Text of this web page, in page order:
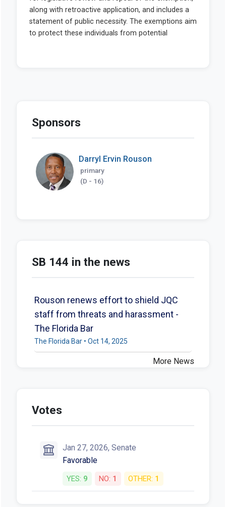
Sponsors
Darryl Ervin Rouson
primary
(D - 16)
SB 144 in the news
Rouson renews effort to shield JQC
staff from threats and harassment -
The Florida Bar
The Florida Bar • Oct 14, 2025
More News
Votes
Jan 27, 2026, Senate
Favorable
YES: 9 NO: 1 OTHER: 1